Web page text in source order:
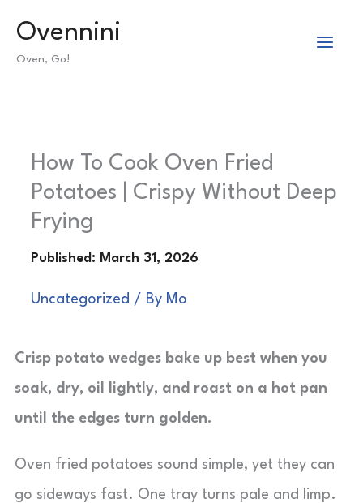
Ovennini
Oven, Go!
How To Cook Oven Fried
Potatoes | Crispy Without Deep
Frying
Uncategorized / By Mo
Crisp potato wedges bake up best when you
soak, dry, oil lightly, and roast on a hot pan
until the edges turn golden.
Oven fried potatoes sound simple, yet they can
go sideways fast. One tray turns pale and limp.